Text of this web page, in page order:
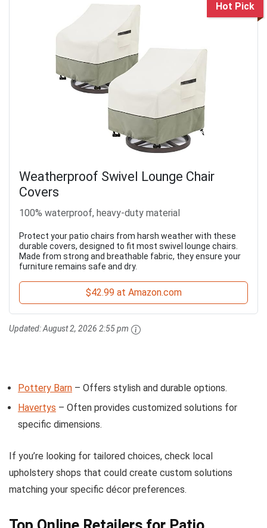
Hot Pick
Weatherproof Swivel Lounge Chair
Covers
100% waterproof, heavy-duty material
Protect your patio chairs from harsh weather with these
durable covers, designed to fit most swivel lounge chairs.
Made from strong and breathable fabric, they ensure your
furniture remains safe and dry.
$42.99 at Amazon.com
Updated:August 2, 2026 2:55 pm
Pottery Barn – Offers stylish and durable options.
Havertys – Often provides customized solutions for
specific dimensions.
If you’re looking for tailored choices, check local
upholstery shops that could create custom solutions
matching your specific décor preferences.